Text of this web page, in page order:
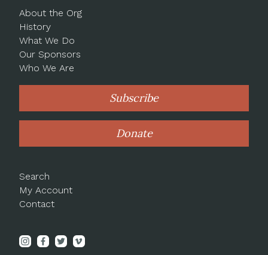
About the Org
History
What We Do
Our Sponsors
Who We Are
Subscribe
Donate
Search
My Account
Contact